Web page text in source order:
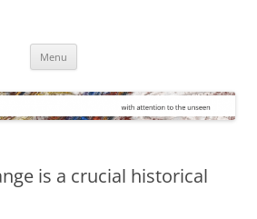
Menu
is a crucial historical